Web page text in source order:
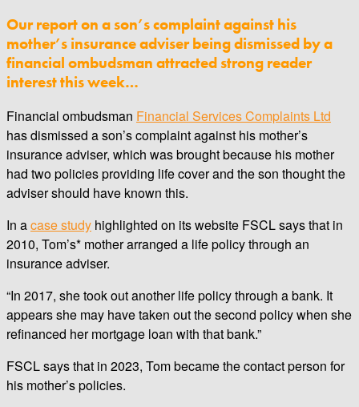
Our report on a son’s complaint against his
mother’s insurance adviser being dismissed by a
financial ombudsman attracted strong reader
interest this week…
Financial ombudsman Financial Services Complaints Ltd
has dismissed a son’s complaint against his mother’s
insurance adviser, which was brought because his mother
had two policies providing life cover and the son thought the
adviser should have known this.
In acase study highlighted on its website FSCL says that in
2010, Tom’s* mother arranged a life policy through an
insurance adviser.
“In 2017, she took out another life policy through a bank. It
appears she may have taken out the second policy when she
refinanced her mortgage loan with that bank.”
FSCL says that in 2023, Tom became the contact person for
his mother’s policies.